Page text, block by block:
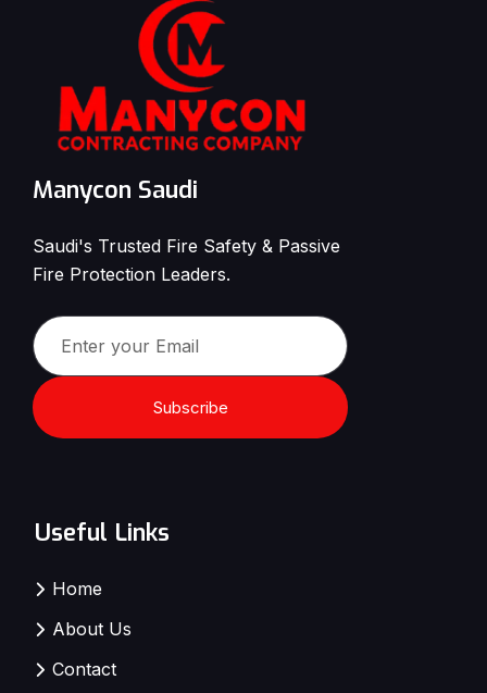
Manycon Saudi
Saudi's Trusted Fire Safety & Passive
Fire Protection Leaders.
Subscribe
Useful Links
Home
About Us
Contact